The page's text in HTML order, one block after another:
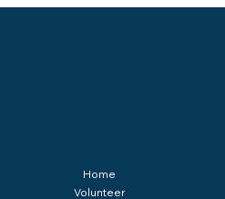
Spruce Lodge June
Home
Volunteer